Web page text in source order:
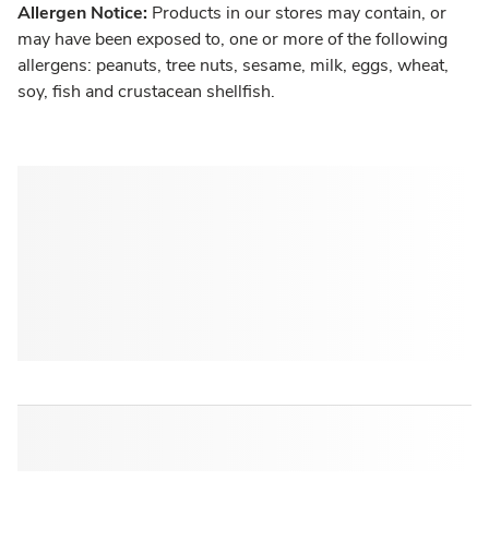
Allergen Notice: Products in our stores may contain, or
may have been exposed to, one or more of the following
allergens: peanuts, tree nuts, sesame, milk, eggs, wheat,
soy, fish and crustacean shellfish.